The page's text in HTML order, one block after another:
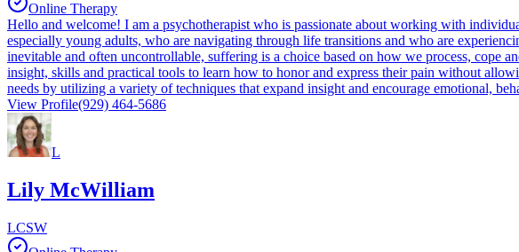
Online Therapy
Hello and welcome! I am a psychotherapist who is passionate about working with
especially young adults, who are navigating through life transitions and who are
inevitable and often uncontrollable, suffering is a choice based on how we process, cope
insight, skills and practical tools to learn how to honor and express their pain without
needs by utilizing a variety of techniques that expand insight and encourage emotional,
View Profile(929) 464-5686
L
Lily McWilliam
LCSW